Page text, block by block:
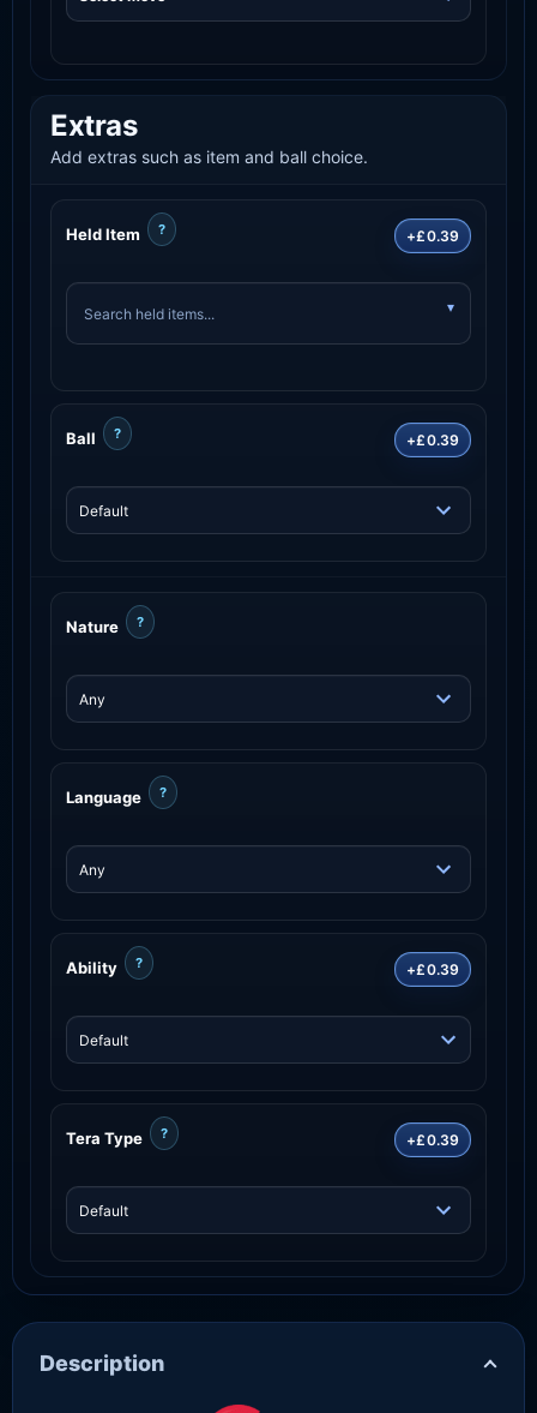
Extras
Add extras such as item and ball choice.
Held Item ? +£0.39
Ball ? +£0.39
Nature ?
Language ?
Ability ? +£0.39
Tera Type ? +£0.39
Description